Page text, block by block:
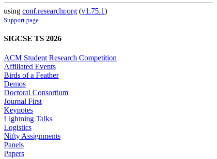
using conf.researchr.org (v1.75.1)
Support page
SIGCSE TS 2026
ACM Student Research Competition
Affiliated Events
Birds of a Feather
Demos
Doctoral Consortium
Journal First
Keynotes
Lightning Talks
Logistics
Nifty Assignments
Panels
Papers